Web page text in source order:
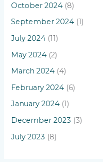
October 2024 (8)
September 2024 (1)
July 2024 (11)
May 2024 (2)
March 2024 (4)
February 2024 (6)
January 2024 (1)
December 2023 (3)
July 2023 (8)